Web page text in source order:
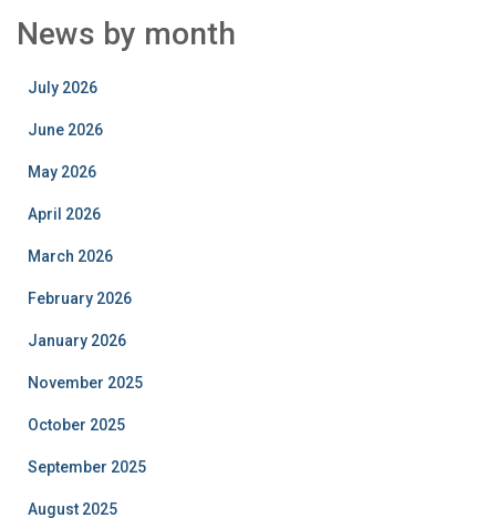
News by month
July 2026
June 2026
May 2026
April 2026
March 2026
February 2026
January 2026
November 2025
October 2025
September 2025
August 2025